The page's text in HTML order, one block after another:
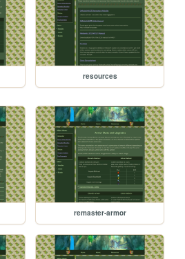
resources
remaster-armor